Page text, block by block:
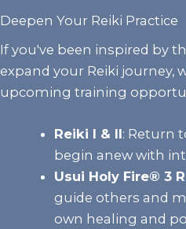
Deepen Your Reiki Practice
If you've been inspired by
expand your Reiki journey,
upcoming training
Reiki I & II: Return
begin anew with
Usui Holy Fire® 3
guide others and
own healing and